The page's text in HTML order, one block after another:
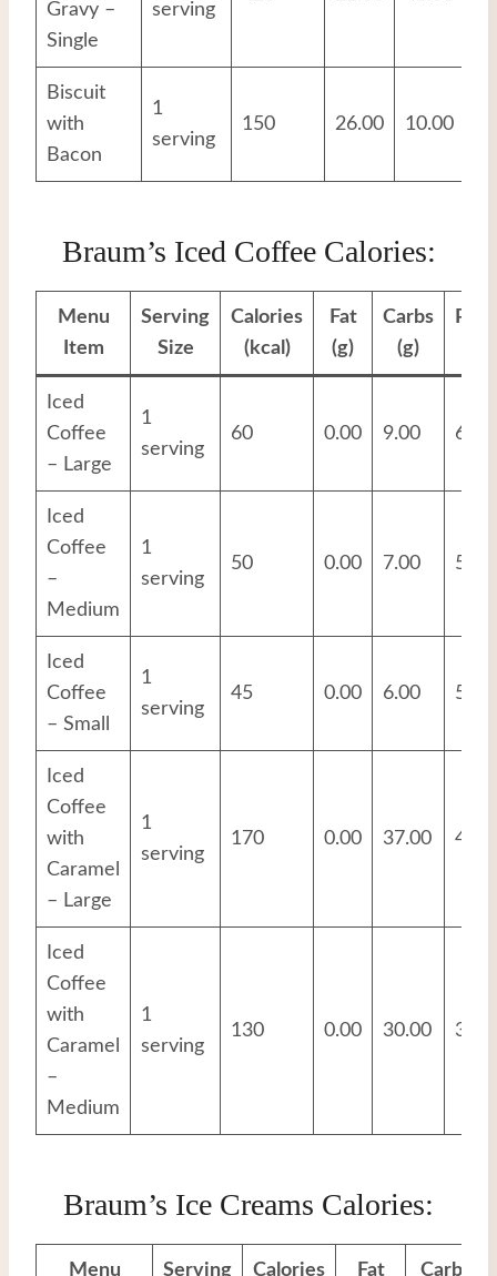
Gravy –
Single
serving
Biscuit
with
Bacon
1
serving
150 26.00 10.00
Braum’s Iced Coffee Calories:
Menu
Item
Serving
Size
Calories
(kcal)
Fat
(g)
Carbs
(g)
Iced
Coffee
– Large
1
serving
60 0.00 9.00 6.00
Iced
Coffee
–
Medium
1
serving
50 0.00 7.00 5.00
Iced
Coffee
– Small
1
serving
45 0.00 6.00 5.00
Iced
Coffee
with
Caramel
– Large
1
serving
170 0.00 37.00 4.00
Iced
Coffee
with
Caramel
–
Medium
1
serving
130 0.00 30.00 3.00
Braum’s Ice Creams Calories:
Menu Serving Calories Fat Carbs